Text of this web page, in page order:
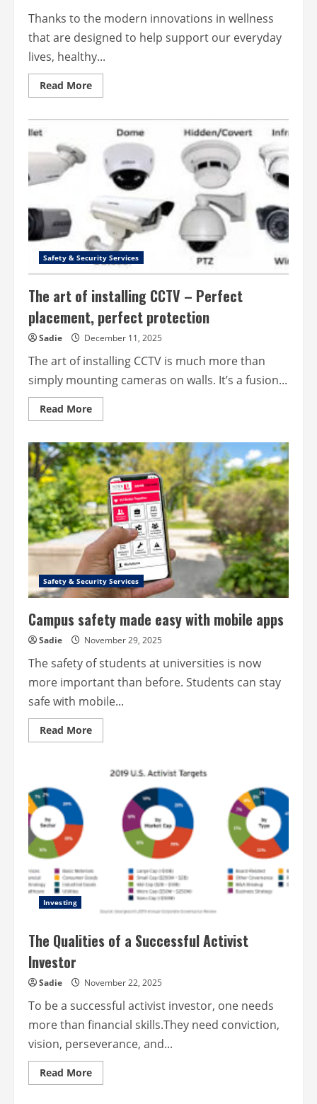
Thanks to the modern innovations in wellness
that are designed to help support our everyday
lives, healthy...
Read MoreRead
more
Living
Made
Easier
with
Wellness
Innovations
Safety & Security Services
The art of installing CCTV – Perfect
placement, perfect protection
Sadie December 11, 2025
The art of installing CCTV is much more than
simply mounting cameras on walls. It’s a fusion...
Read MoreRead
more
art
of
installing
CCTV
–
Perfect
placement,
perfect
protection
Safety & Security Services
Campus safety made easy with mobile apps
Sadie November 29, 2025
The safety of students at universities is now
more important than before. Students can stay
safe with mobile...
Read MoreRead
more
safety
made
mobile
Investing
The Qualities of a Successful Activist
Investor
Sadie November 22, 2025
To be a successful activist investor, one needs
more than financial skills.They need conviction,
vision, perseverance, and...
Read MoreRead
more